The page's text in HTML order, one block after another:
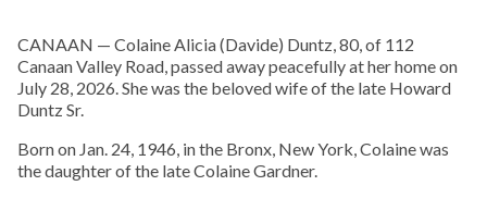
CANAAN — Colaine Alicia (Davide) Duntz, 80, of 112
Canaan Valley Road, passed away peacefully at her home on
July 28, 2026. She was the beloved wife of the late Howard
Duntz Sr.
Born on Jan. 24, 1946, in the Bronx, New York, Colaine was
the daughter of the late Colaine Gardner.